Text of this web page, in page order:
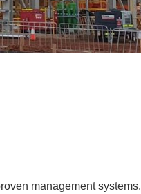
management systems.